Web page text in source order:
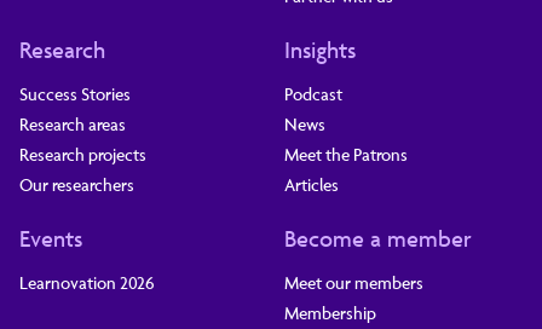
Research
Success Stories
Research areas
Research projects
Our researchers
Insights
Podcast
News
Meet the Patrons
Articles
Events
Learnovation 2026
Become a member
Meet our members
Membership